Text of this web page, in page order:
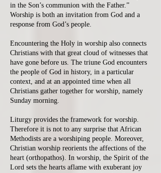
in the Son’s communion with the Father.”
Worship is both an invitation from God and a
response from God’s people.
Encountering the Holy in worship also connects
Christians with that great cloud of witnesses that
have gone before us. The triune God encounters
the people of God in history, in a particular
context, and at an appointed time when all
Christians gather together for worship, namely
Sunday morning.
Liturgy provides the framework for worship.
Therefore it is not to any surprise that African
Methodists are a worshiping people. Moreover,
Christian worship reorients the affections of the
heart (orthopathos). In worship, the Spirit of the
Lord sets the hearts aflame with exuberant joy